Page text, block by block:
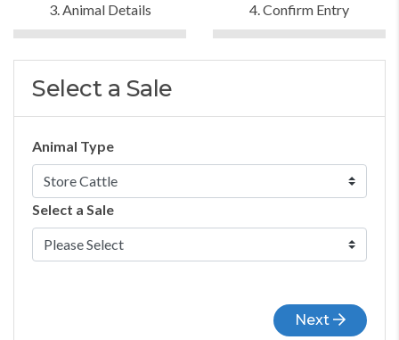
3. Animal Details 4. Confirm Entry
Select a Sale
Animal Type
Select a Sale
Next